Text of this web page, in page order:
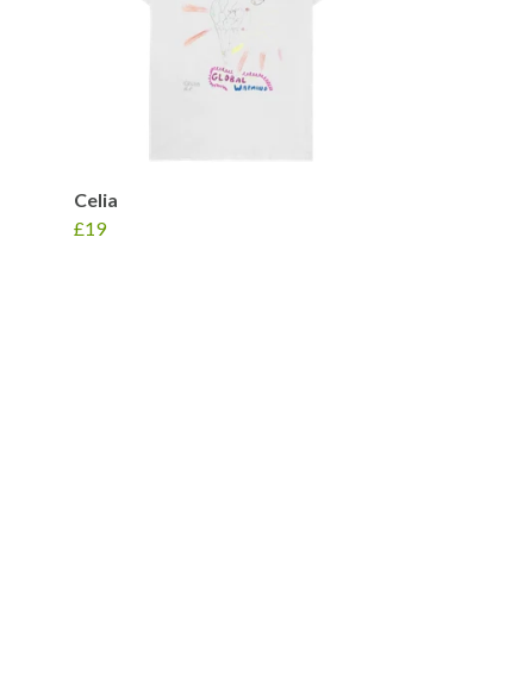
Celia
£19